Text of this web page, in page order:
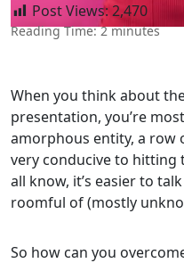
Post Views:2,470
Reading Time:2 minutes
When you think about
presentation, you’re
amorphous entity, a row
very conducive to hitting
all know, it’s easier to
roomful of (mostly
So how can you